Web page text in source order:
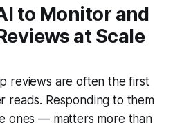
to Monitor and
at Scale
reviews are often the first
reads. Responding to them
ones — matters more than